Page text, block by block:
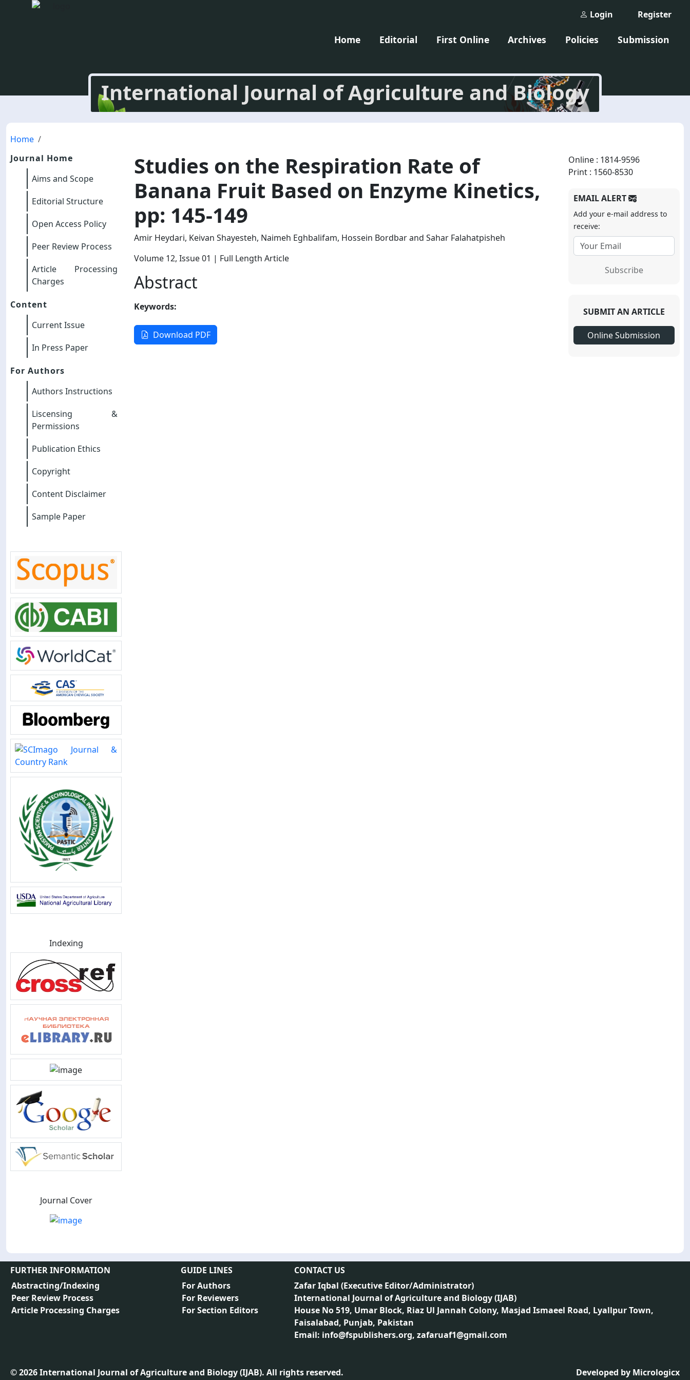
Register
Login
Home Editorial First Online Archives Policies Submission
International Journal of Agriculture and Biology
Home
Journal Home
Aims and Scope
Editorial Structure
Open Access Policy
Peer Review Process
Article Processing
Charges
Content
Current Issue
In Press Paper
For Authors
Authors Instructions
Liscensing &
Permissions
Publication Ethics
Copyright
Content Disclaimer
Sample Paper
Indexing
Journal Cover
Studies on the Respiration Rate of
Banana Fruit Based on Enzyme Kinetics,
pp: 145-149
Amir Heydari, Keivan Shayesteh, Naimeh Eghbalifam, Hossein Bordbar and Sahar Falahatpisheh
Volume 12, Issue 01 | Full Length Article
Abstract
Keywords:
Download PDF
Online : 1814-9596
Print : 1560-8530
EMAIL ALERT
Add your e-mail address to
receive:
Subscribe
SUBMIT AN ARTICLE
Online Submission
FURTHER INFORMATION
Abstracting/Indexing
Peer Review Process
Article Processing Charges
GUIDE LINES
For Authors
For Reviewers
For Section Editors
CONTACT US
Zafar Iqbal (Executive Editor/Administrator)
International Journal of Agriculture and Biology (IJAB)
House No 519, Umar Block, Riaz Ul Jannah Colony, Masjad Ismaeel Road, Lyallpur Town,
Faisalabad, Punjab, Pakistan
Email: info@fspublishers.org, zafaruaf1@gmail.com
©2026International Journal of Agriculture and Biology (IJAB). All rights reserved. Developed by Micrologicx